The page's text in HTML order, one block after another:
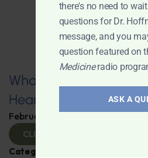
What You Need to
Heart
February 11, 2025
CLICK TO VIEW
Categories:
there's no need to
questions for Dr.
message, and you
question featured on
Medicineradio
ASK A